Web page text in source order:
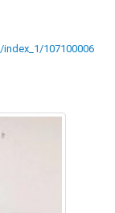
107100006